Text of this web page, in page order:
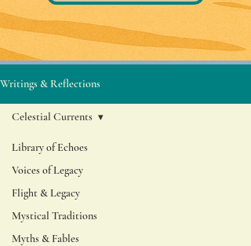
Writings & Reflections
Library of Echoes
Voices of Legacy
Flight & Legacy
Mystical Traditions
Myths & Fables
Celestial Currents